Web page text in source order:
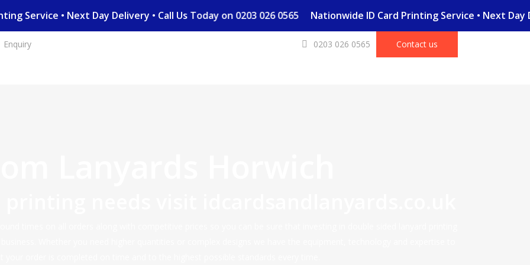
Service • Next Day Delivery • Call Us Today on 0203 026 0565 Nationwide ID Card Printing Service • Next
Enquiry 0203 026 0565 Contact us